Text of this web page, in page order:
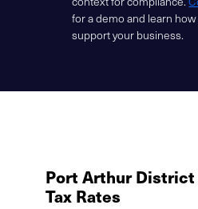
for a demo and learn
support your business.
Port Arthur District
Tax Rates